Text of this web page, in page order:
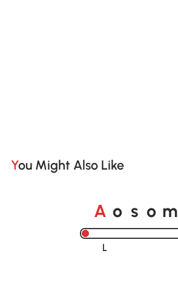
You Might Also Like
A o s o m
Loading......